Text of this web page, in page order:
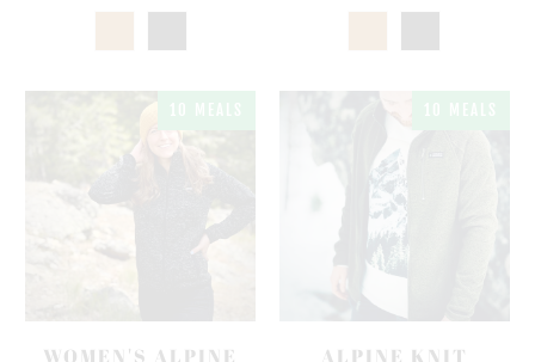
WOMEN'S ALPINE
ALPINE KNIT